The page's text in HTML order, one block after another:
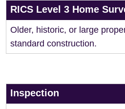
RICS Level 3 Home
Older, historic, or large
standard construction.
Inspection